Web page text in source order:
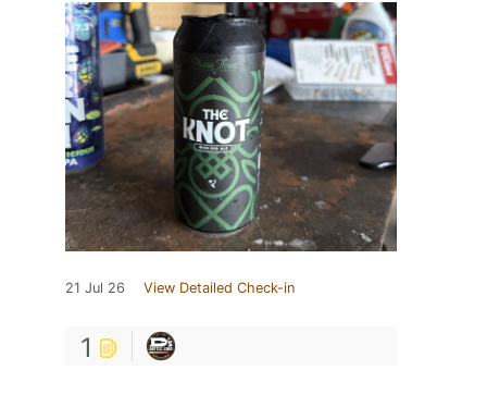
21 Jul 26 View Detailed Check-in
1